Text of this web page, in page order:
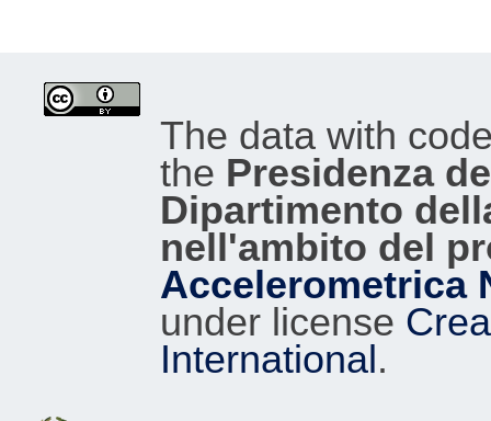
0.02
ATI
93
0.02
PZZ
95
0.02
RIC
94
0.01
CMB
93
0.01
CBAG
The data with
the Presidenza
Dipartimento
nell'ambito del
Accelerometrica
under license
International.